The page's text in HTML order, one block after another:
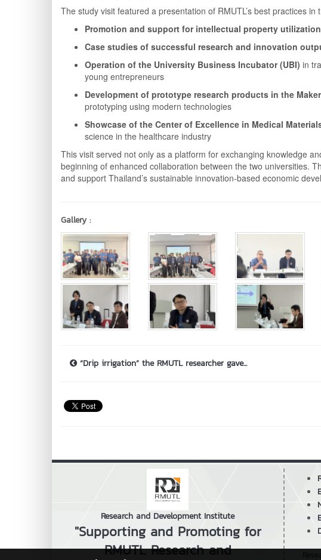
The study visit featured a presentation of RMUTL’s best practices in
Promotion and support for intellectual property
Case studies of successful research and innovation
Operation of the University Business Incubator (UBI) in
young entrepreneurs
Development of prototype research products in the
prototyping using modern technologies
Showcase of the Center of Excellence in Medical
science in the healthcare industry
This visit served not only as a platform for exchanging knowledge
beginning of enhanced collaboration between the two universities.
and support Thailand’s sustainable innovation-based economic
Gallery :
“Drip irrigation” the RMUTL researcher gave...
Research and Development Institute
"Supporting and Promoting for
RMUTL Research and